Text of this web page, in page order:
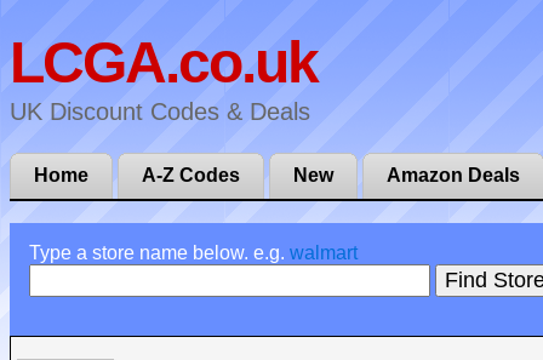
LCGA.co.uk
UK Discount Codes & Deals
Home A-Z Codes New Amazon Deals
Type a store name below. e.g. walmart